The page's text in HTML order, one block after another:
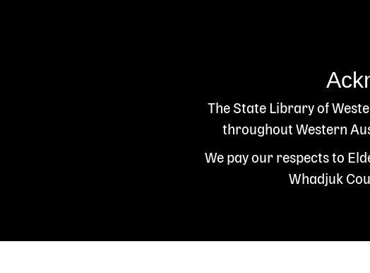
The State Library of
throughout Western
We pay our respects to
Whadjuk